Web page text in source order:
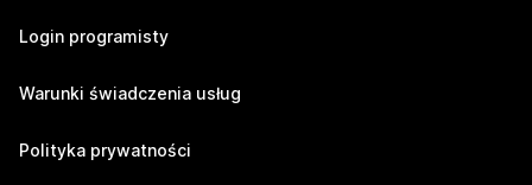
Login programisty
Warunki świadczenia usług
Polityka prywatności